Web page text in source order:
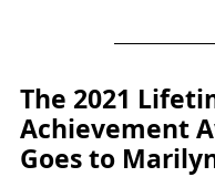
The 2021
Achievement
Goes to